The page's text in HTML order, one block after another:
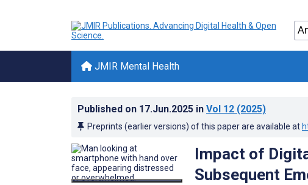
JMIR Mental Health
Published on 17.Jun.2025 in Vol 12 (2025)
Preprints (earlier versions) of this paper are available at
Impact of
Subsequent